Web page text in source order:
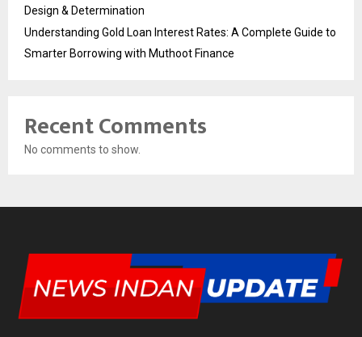
Design & Determination
Understanding Gold Loan Interest Rates: A Complete Guide to
Smarter Borrowing with Muthoot Finance
Recent Comments
No comments to show.